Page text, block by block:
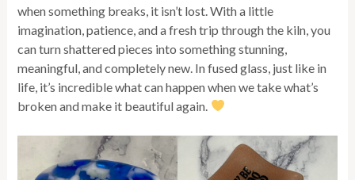
when something breaks, it isn’t lost. With a little
imagination, patience, and a fresh trip through the kiln, you
can turn shattered pieces into something stunning,
meaningful, and completely new. In fused glass, just like in
life, it’s incredible what can happen when we take what’s
broken and make it beautiful again.